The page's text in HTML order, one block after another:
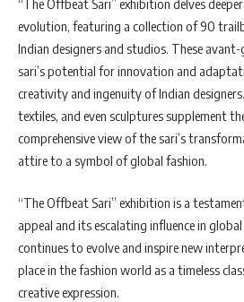
“The Offbeat Sari” exhibition delves
evolution, featuring a collection of 90
Indian designers and studios. These
sari’s potential for innovation and
creativity and ingenuity of Indian
textiles, and even sculptures supplement
comprehensive view of the sari’s
attire to a symbol of global fashion.
“The Offbeat Sari” exhibition is a
appeal and its escalating influence in
continues to evolve and inspire new
place in the fashion world as a timeless
creative expression.